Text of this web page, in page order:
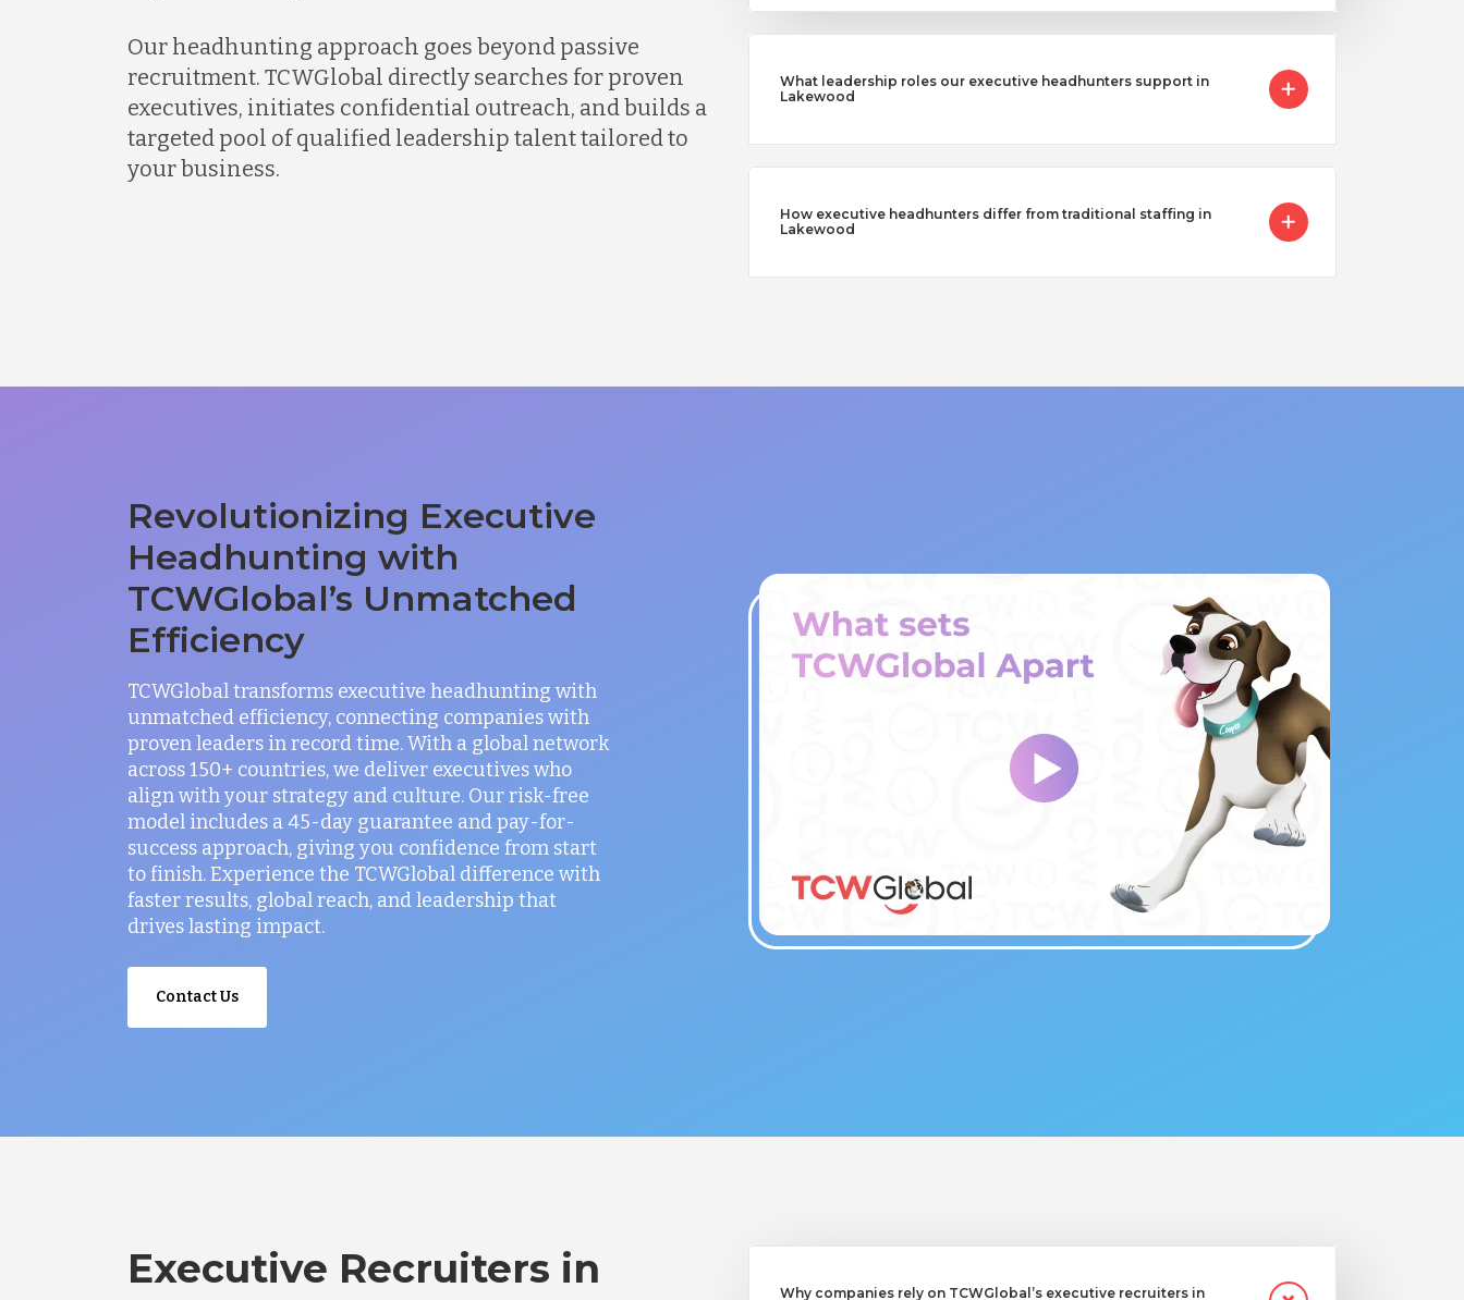
Our headhunting approach goes beyond passive
recruitment. TCWGlobal directly searches for proven
executives, initiates confidential outreach, and builds a
targeted pool of qualified leadership talent tailored to
your business.
What leadership roles our executive headhunters support in
Lakewood
How executive headhunters differ from traditional staffing in
Lakewood
Revolutionizing Executive
Headhunting with
TCWGlobal’s Unmatched
Efficiency
TCWGlobal transforms executive headhunting with
unmatched efficiency, connecting companies with
proven leaders in record time. With a global network
across 150+ countries, we deliver executives who
align with your strategy and culture. Our risk-free
model includes a 45-day guarantee and pay-for-
success approach, giving you confidence from start
to finish. Experience the TCWGlobal difference with
faster results, global reach, and leadership that
drives lasting impact.
Contact Us
Executive Recruiters in
Why companies rely on TCWGlobal’s executive recruiters in